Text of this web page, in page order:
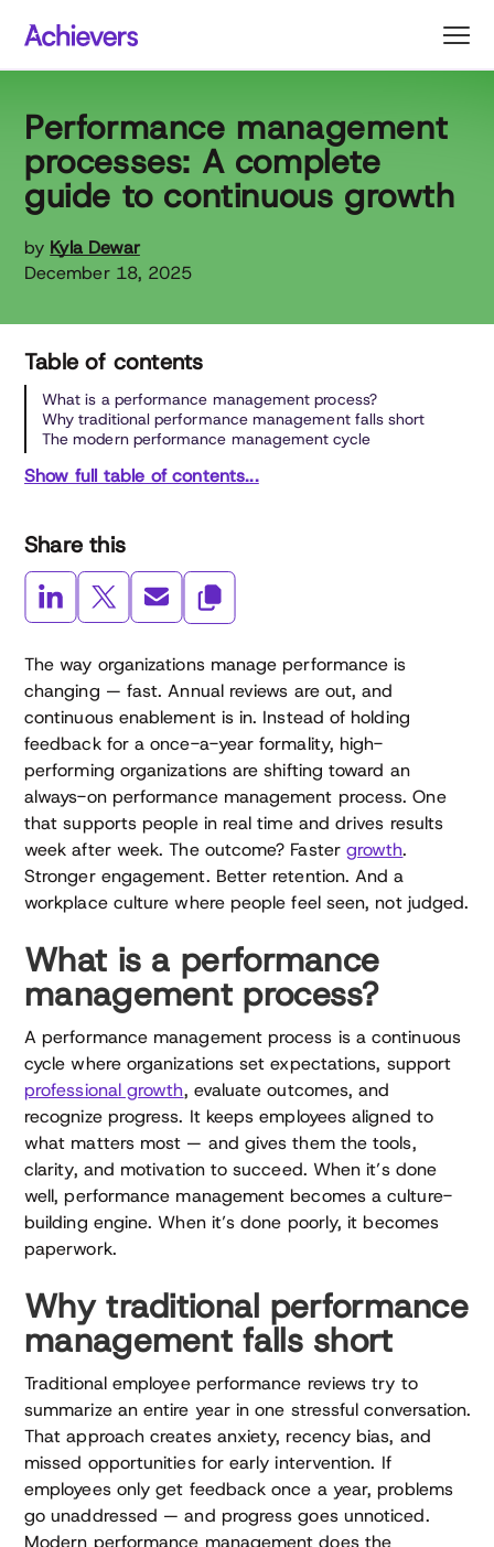
content
Performance management
processes: A complete
guide to continuous growth
by Kyla Dewar
December 18, 2025
Table of contents
What is a performance management process?
Why traditional performance management falls short
The modern performance management cycle
Show full table of contents...
Share this
The way organizations manage performance is
changing — fast. Annual reviews are out, and
continuous enablement is in. Instead of holding
feedback for a once-a-year formality, high-
performing organizations are shifting toward an
always-on performance management process. One
that supports people in real time and drives results
week after week. The outcome? Faster growth.
Stronger engagement. Better retention. And a
workplace culture where people feel seen, not judged.
What is a performance
management process?
A performance management process is a continuous
cycle where organizations set expectations, support
professional growth, evaluate outcomes, and
recognize progress. It keeps employees aligned to
what matters most — and gives them the tools,
clarity, and motivation to succeed. When it’s done
well, performance management becomes a culture-
building engine. When it’s done poorly, it becomes
paperwork.
Why traditional performance
management falls short
Traditional employee performance reviews try to
summarize an entire year in one stressful conversation.
That approach creates anxiety, recency bias, and
missed opportunities for early intervention. If
employees only get feedback once a year, problems
go unaddressed — and progress goes unnoticed.
Modern performance management does the